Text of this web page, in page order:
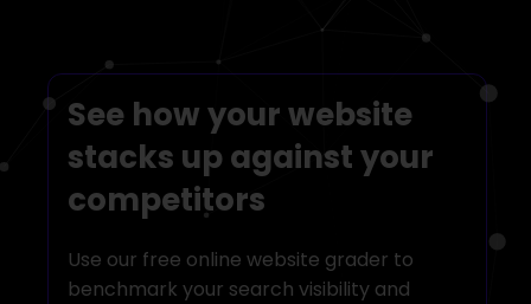
Start your digital journey
with TDH!
See how your website
stacks up against your
competitors
Use our free online website grader to
benchmark your search visibility and